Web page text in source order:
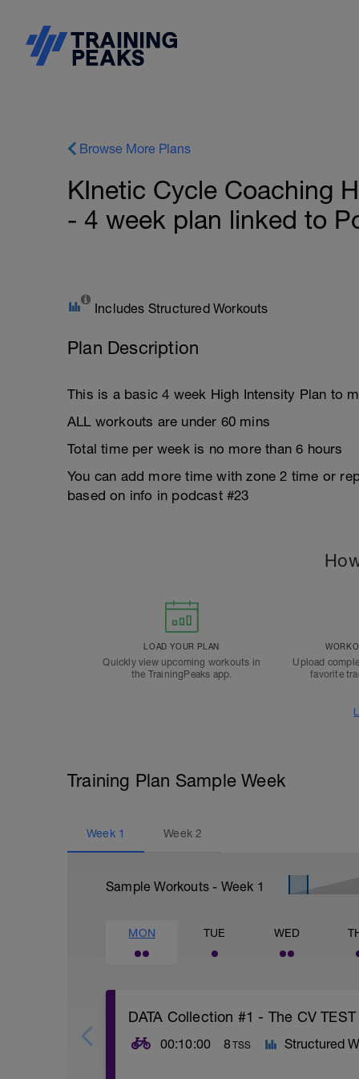
Browse More Plans
KInetic Cycle Coaching
- 4 week plan linked to
Includes Structured Workouts
Plan Description
This is a basic 4 week High Intensity Plan to
ALL workouts are under 60 mins
Total time per week is no more than 6 hours
You can add more time with zone 2 time or
based on info in podcast #23
LOAD YOUR PLAN
Quickly view upcoming workouts in
the TrainingPeaks app.
Upload
favorite
Training Plan Sample Week
Week 1 Week2
Sample Workouts - Week 1
MON TUE WED
DATA Collection #1 - The CV TEST
00:10:00 8TSS Structured